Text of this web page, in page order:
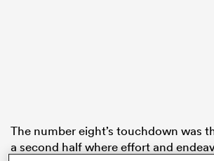
The number eight’s touchdown was
a second half where effort and